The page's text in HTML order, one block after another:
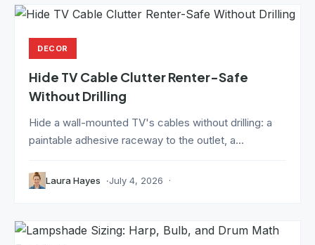
DECOR
Hide TV Cable Clutter Renter-Safe
Without Drilling
Hide a wall-mounted TV's cables without drilling: a
paintable adhesive raceway to the outlet, a...
Laura Hayes July 4, 2026